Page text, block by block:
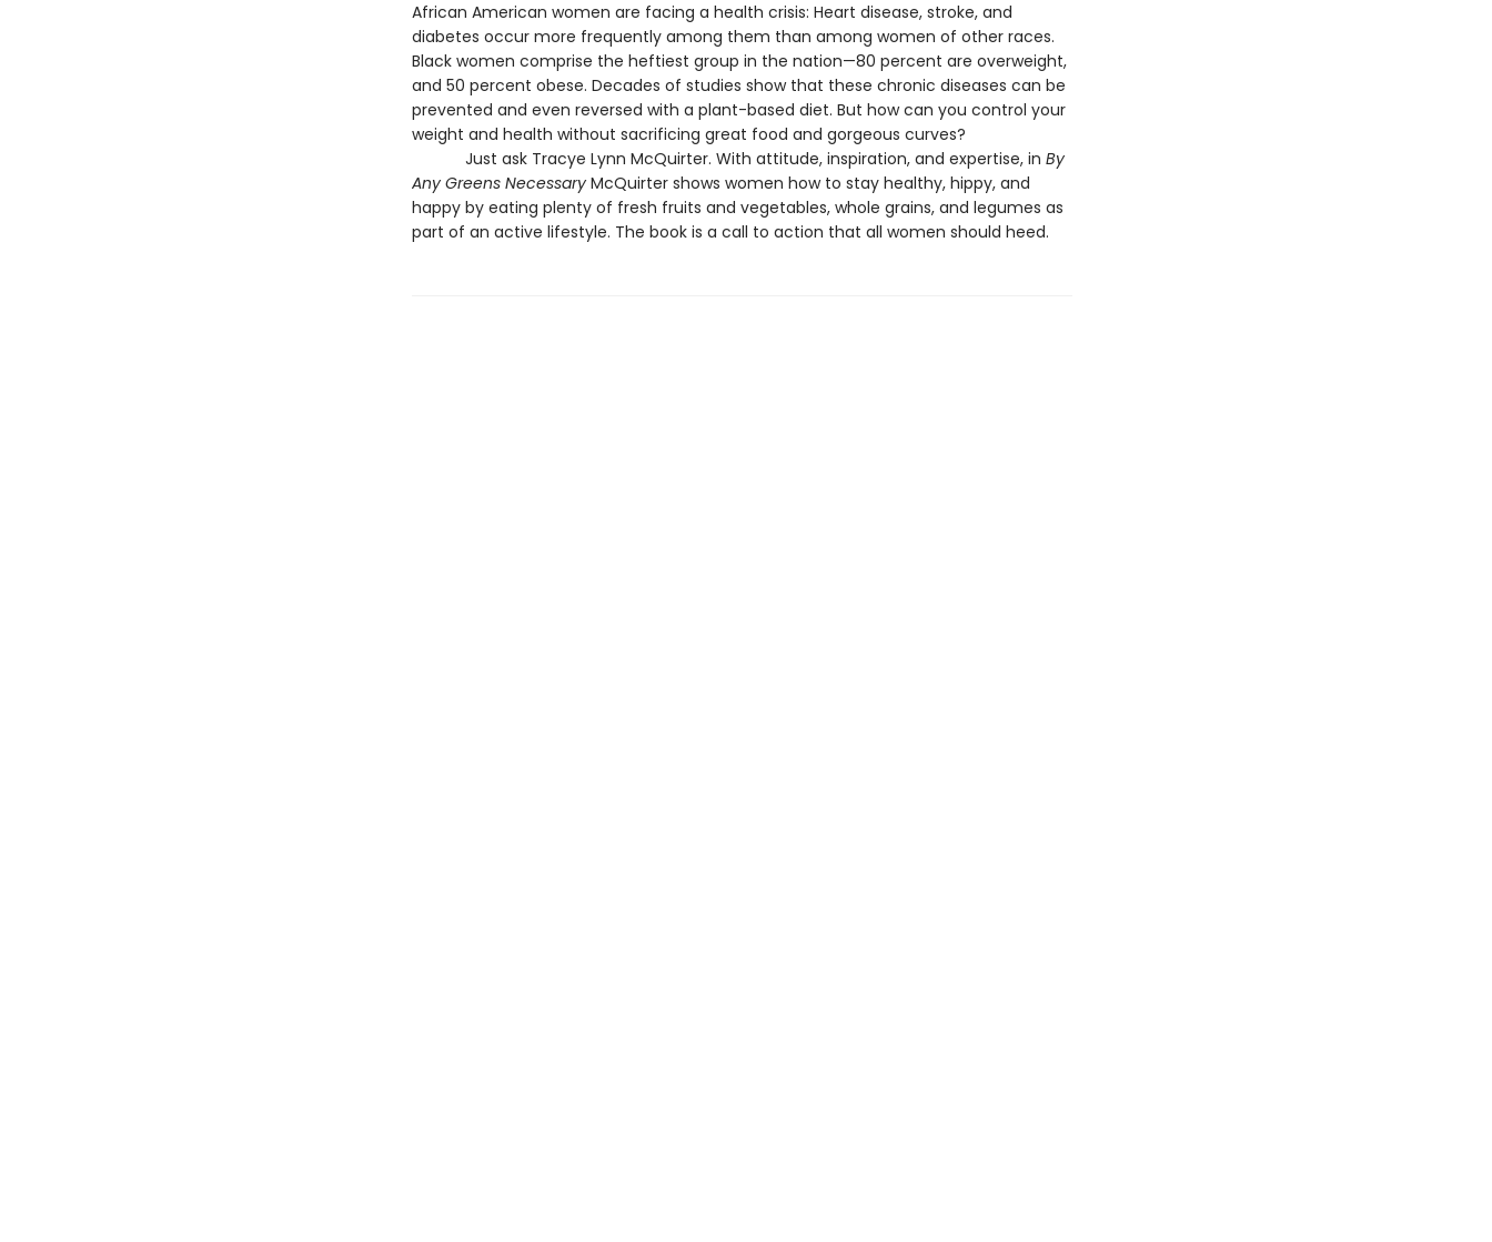
African American women are facing a health crisis: Heart disease, stroke, and
diabetes occur more frequently among them than among women of other races.
Black women comprise the heftiest group in the nation—80 percent are overweight,
and 50 percent obese. Decades of studies show that these chronic diseases can be
prevented and even reversed with a plant-based diet. But how can you control your
weight and health without sacrificing great food and gorgeous curves?
Just ask Tracye Lynn McQuirter. With attitude, inspiration, and expertise, in By
Any Greens Necessary McQuirter shows women how to stay healthy, hippy, and
happy by eating plenty of fresh fruits and vegetables, whole grains, and legumes as
part of an active lifestyle. The book is a call to action that all women should heed.